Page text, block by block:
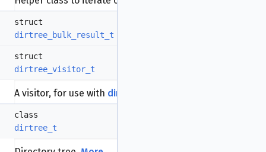
struct
dirtree_bulk_result_t
struct
dirtree_visitor_t
A visitor, for use with dirtree_t::traverse
class
dirtree_t